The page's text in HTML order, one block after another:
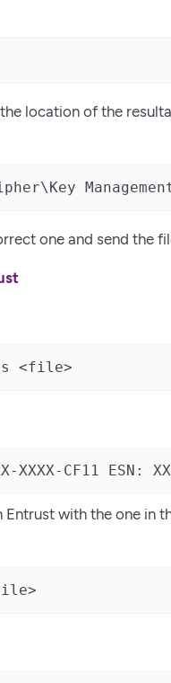
location of the
one and send the
<file>
CF11 ESN:
with the one in